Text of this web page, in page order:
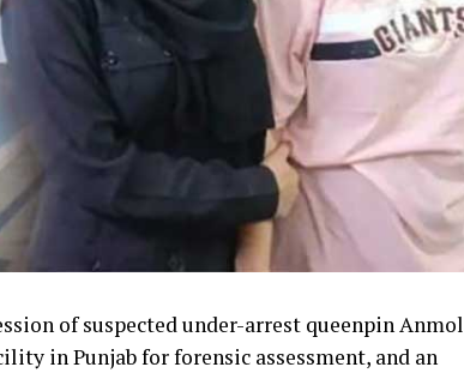
of suspected under-arrest queenpin Anmol
in Punjab for forensic assessment, and an